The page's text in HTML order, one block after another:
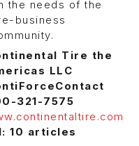
Tire the
LLC
321-7575
10 articles